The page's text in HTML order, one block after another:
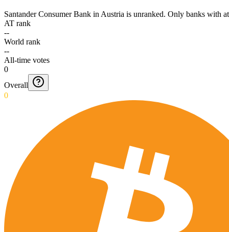
Santander Consumer Bank in Austria is unranked. Only banks with
AT rank
--
World rank
--
All-time votes
0
Overall
0